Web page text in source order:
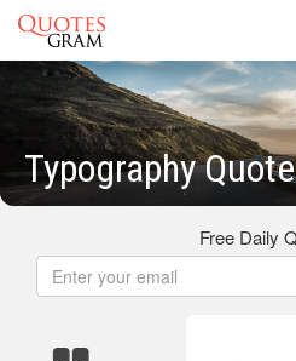
Typography
Free Daily